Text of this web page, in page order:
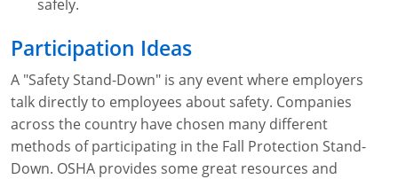
safely.
Participation Ideas
A "Safety Stand-Down" is any event where employers
talk directly to employees about safety. Companies
across the country have chosen many different
methods of participating in the Fall Protection Stand-
Down. OSHA provides some great resources and